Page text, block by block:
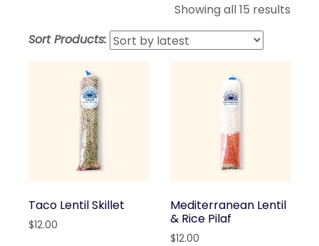
Showing all 15 results
Sort Products:
Taco Lentil Skillet
$12.00
Mediterranean Lentil
& Rice Pilaf
$12.00